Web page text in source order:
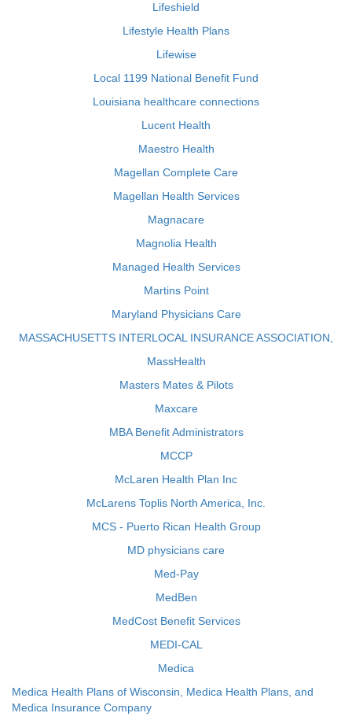
Lifeshield
Lifestyle Health Plans
Lifewise
Local 1199 National Benefit Fund
Louisiana healthcare connections
Lucent Health
Maestro Health
Magellan Complete Care
Magellan Health Services
Magnacare
Magnolia Health
Managed Health Services
Martins Point
Maryland Physicians Care
MASSACHUSETTS INTERLOCAL INSURANCE ASSOCIATION,
MassHealth
Masters Mates & Pilots
Maxcare
MBA Benefit Administrators
MCCP
McLaren Health Plan Inc
McLarens Toplis North America, Inc.
MCS - Puerto Rican Health Group
MD physicians care
Med-Pay
MedBen
MedCost Benefit Services
MEDI-CAL
Medica
Medica Health Plans of Wisconsin, Medica Health Plans, and
Medica Insurance Company